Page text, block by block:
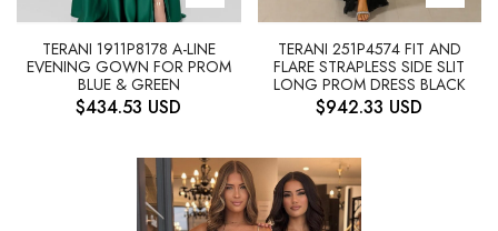
TERANI 1911P8178 A-LINE
EVENING GOWN FOR PROM
BLUE & GREEN
$434.53 USD
TERANI 251P4574 FIT AND
FLARE STRAPLESS SIDE SLIT
LONG PROM DRESS BLACK
$942.33 USD